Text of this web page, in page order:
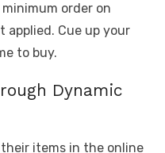
order on
applied. Cue up your
to buy.
Dynamic
items in the online